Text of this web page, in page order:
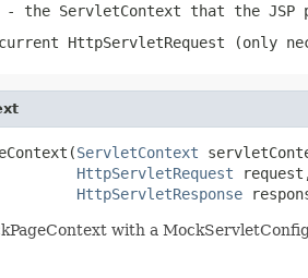
- the ServletContext that the JSP
HttpServletRequest (only
ServletContext
HttpServletRequest
HttpServletResponse
with a